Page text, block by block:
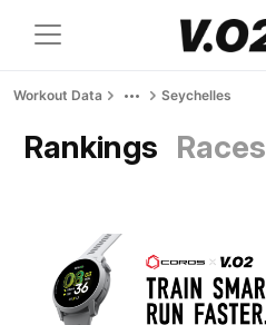
Workout Data Seychelles
Rankings Races